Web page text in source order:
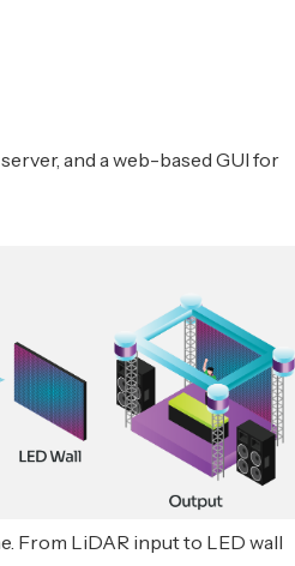
and a web-based GUI for
From LiDAR input to LED wall